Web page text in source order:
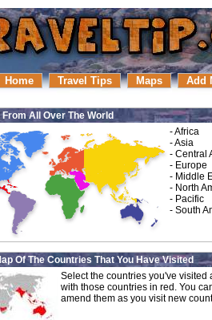
Home Travel Tips Maps Add
All Over The World
-Africa
-Asia
- Central
- Europe
- Middle
- North
- Pacific
- South
Of The Countries That You Have Visited
Select the countries you've
with those countries in red. You
amend them as you visit new